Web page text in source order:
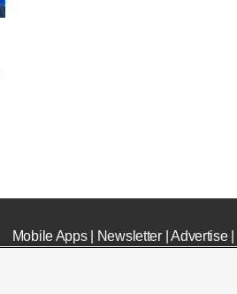
Mobile Apps| Newsletter|Advertise|